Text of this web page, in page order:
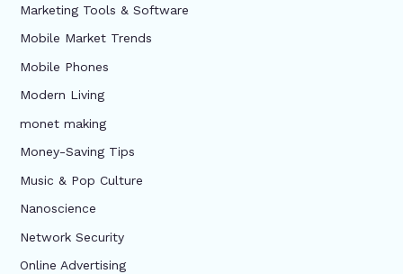
Marketing Tools & Software
Mobile Market Trends
Mobile Phones
Modern Living
monet making
Money-Saving Tips
Music & Pop Culture
Nanoscience
Network Security
Online Advertising